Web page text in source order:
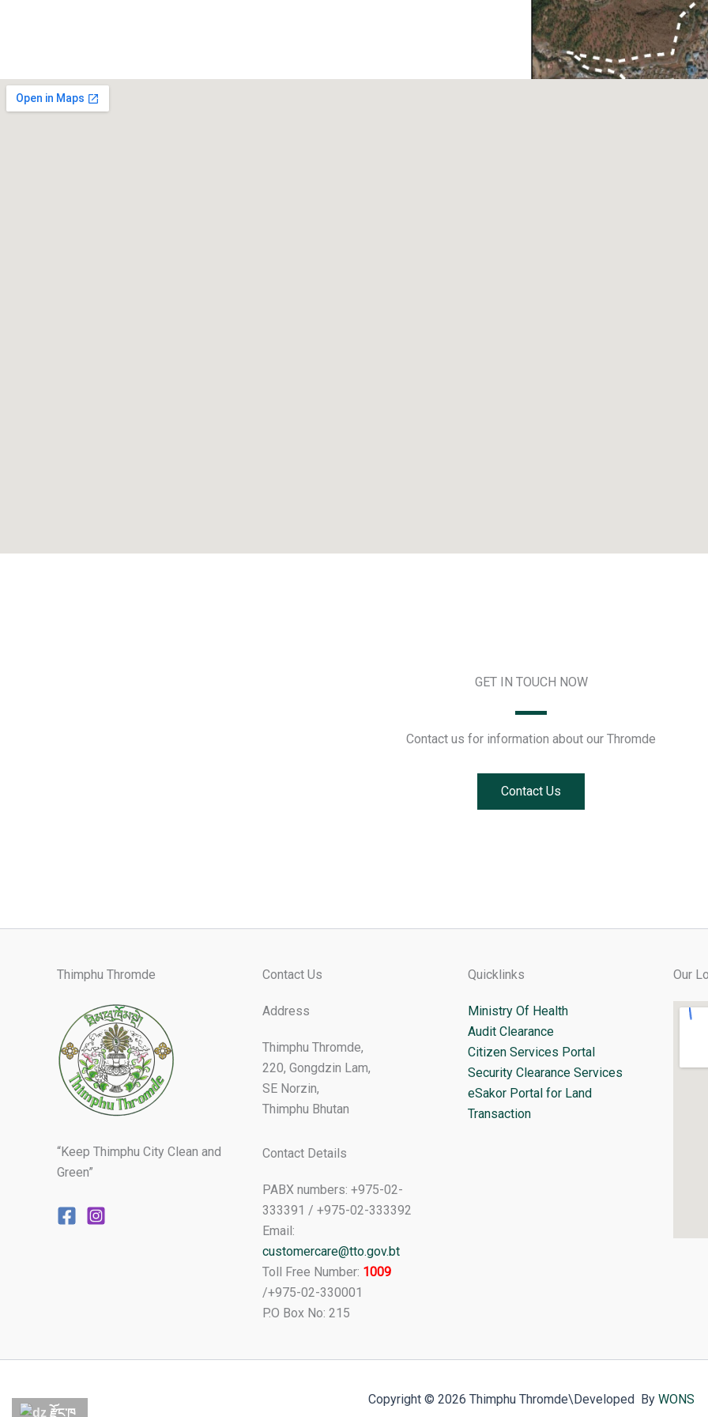
GET IN TOUCH NOW
Contact us for information about our Thromde
Contact Us
Thimphu Thromde
“Keep Thimphu City Clean and
Green”
Contact Us
Address
Thimphu Thromde,
220, Gongdzin Lam,
SE Norzin,
Thimphu Bhutan
Contact Details
PABX numbers: +975-02-
333391 / +975-02-333392
Email:
customercare@tto.gov.bt
Toll Free Number: 1009
/+975-02-330001
P.O Box No: 215
Quicklinks
Ministry Of Health
Audit Clearance
Citizen Services Portal
Security Clearance Services
eSakor Portal for Land
Transaction
Our
Copyright © 2026 Thimphu Thromde\Developed By WONS
རྫོང་ཁ